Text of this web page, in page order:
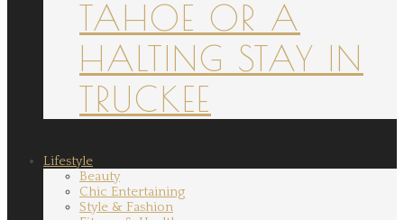
TAHOE OR A
HALTING STAY IN
TRUCKEE
Lifestyle
Beauty
Chic Entertaining
Style & Fashion